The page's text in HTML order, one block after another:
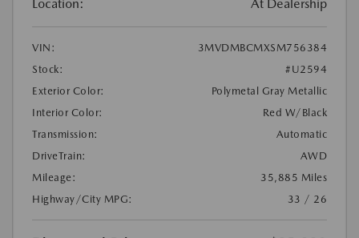
Location: At Dealership
VIN:
3MVDMBCMXSM756384
Stock:
#U2594
Exterior Color:
Polymetal Gray Metallic
Interior Color:
Red W/Black
Transmission:
Automatic
DriveTrain:
AWD
Mileage:
35,885 Miles
Highway/City MPG:
33 / 26